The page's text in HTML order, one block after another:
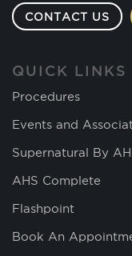
CONTACT US
QUICK LINKS
Procedures
Events and
Supernatural By
AHS Complete
Flashpoint
Book An